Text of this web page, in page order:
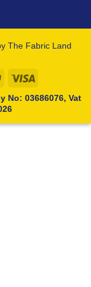
The Fabric Land
PayPal
No: 03686076, Vat